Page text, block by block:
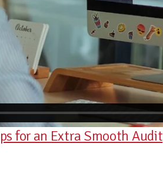
for an Extra Smooth Audit